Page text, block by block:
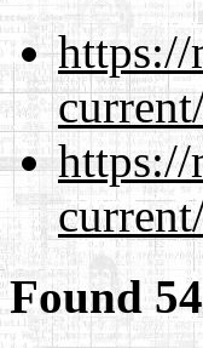
https://
https://
Found